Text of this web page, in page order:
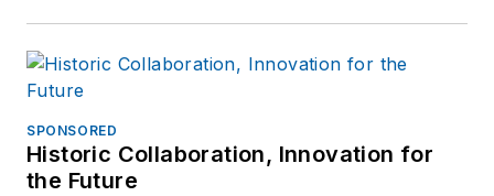
SPONSORED
Historic Collaboration, Innovation for
the Future